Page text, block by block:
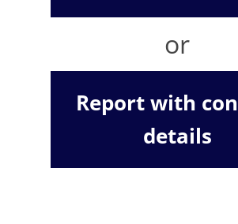
or
Report with
details